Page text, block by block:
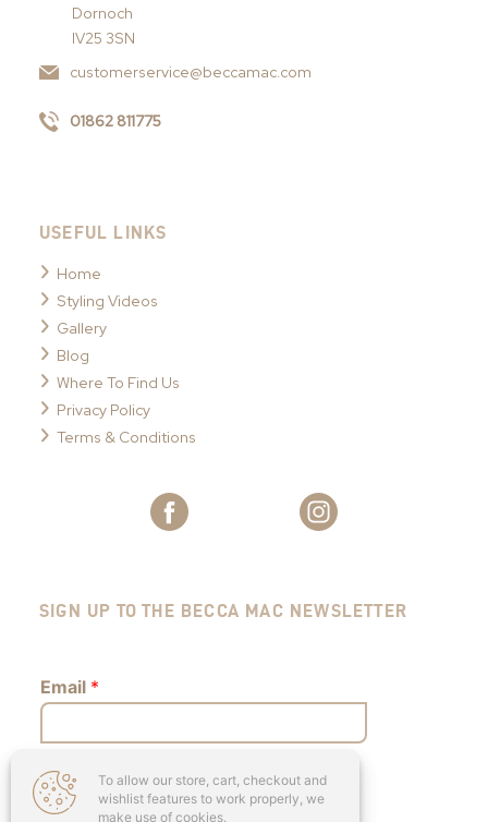
To allow our store, cart, checkout and
wishlist features to work properly, we
make use of cookies.
Dornoch
IV25 3SN
customerservice@beccamac.com
01862 811775
USEFUL LINKS
Home
Styling Videos
Gallery
Blog
Where To Find Us
Privacy Policy
Terms & Conditions
SIGN UP TO THE BECCA MAC NEWSLETTER
Email *
Submit